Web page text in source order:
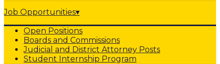
Job Opportunities▾
Open Positions
Boards and Commissions
Judicial and District Attorney Posts
Student Internship Program